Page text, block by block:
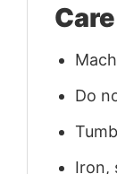
Do
Iron,